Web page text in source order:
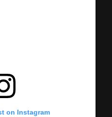
on Instagram